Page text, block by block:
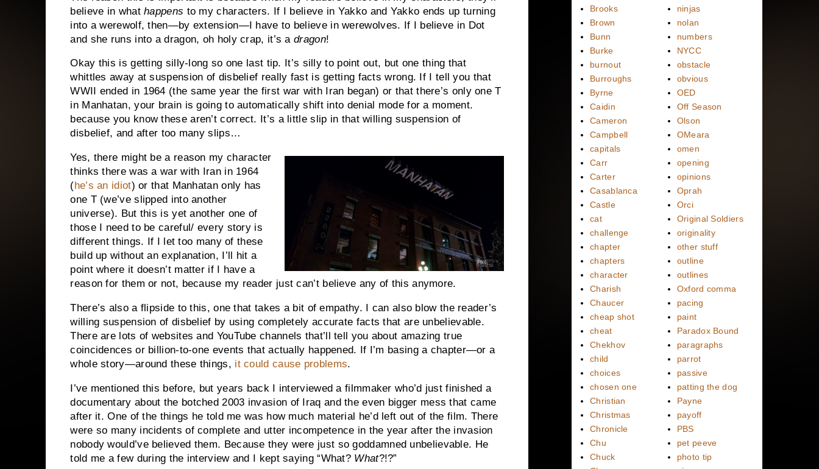
believe in whathappens to my characters. If I believe in Yakko and Yakko ends up turning
into a werewolf, then—by extension—I have to believe in werewolves. If I believe in Dot
and she runs into a dragon, oh holy crap, it’s adragon!
Okay this is getting silly-long so one last tip. It’s silly to point out, but one thing that
whittles away at suspension of disbelief really fast is getting facts wrong. If I tell you that
WWII ended in 1964 (the same year the first war with Iran began) or that there’s only one T
in Manhatan, your brain is going to automatically shift into denial mode for a moment.
because you know these aren’t correct. It’s a little slip in that willing suspension of
disbelief, and after too many slips…
Yes, there might be a reason my character
thinks there was a war with Iran in 1964
(he’s an idiot) or that Manhatan only has
one T (we’ve slipped into another
universe). But this is yet another one of
those I need to be careful/ every story is
different things. If I let too many of these
build up without an explanation, I’ll hit a
point where it doesn’t matter if I have a
reason for them or not, because my reader just can’t believe any of this anymore.
There’s also a flipside to this, one that takes a bit of empathy. I can also blow the reader’s
willing suspension of disbelief by using completely accurate facts that are unbelievable.
There are lots of websites and YouTube channels that’ll tell you about amazing true
coincidences or billion-to-one events that actually happened. If I’m basing a chapter—or a
whole story—around these things, it could cause problems.
I’ve mentioned this before, but years back I interviewed a filmmaker who’d just finished a
documentary about the botched 2003 invasion of Iraq and the even bigger mess that came
after it. One of the things he told me was how much material he’d left out of the film. There
were so many incidents of complete and utter incompetence in the year after the invasion
nobody would’ve believed them. Because they were just so goddamned unbelievable. He
told me a few during the interview and I kept saying “What? What?!?”
Brooks
Brown
Bunn
Burke
burnout
Burroughs
Byrne
Caidin
Cameron
Campbell
capitals
Carr
Carter
Casablanca
Castle
cat
challenge
chapter
chapters
character
Charish
Chaucer
cheap shot
cheat
Chekhov
child
choices
chosen one
Christian
Christmas
Chronicle
Chu
Chuck
ninjas
nolan
numbers
NYCC
obstacle
obvious
OED
Off Season
Olson
OMeara
omen
opening
opinions
Oprah
Orci
Original Soldiers
originality
other stuff
outline
outlines
Oxford comma
pacing
paint
Paradox Bound
paragraphs
parrot
passive
patting the dog
Payne
payoff
PBS
pet peeve
photo tip